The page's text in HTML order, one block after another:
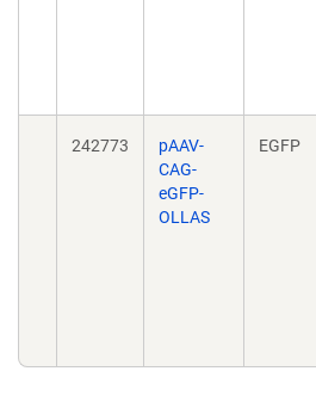
242773
pAAV-
CAG-
eGFP-
OLLAS
EGFP